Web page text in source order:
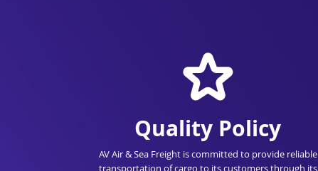
Quality Policy
AV Air & Sea Freight is committed to provide reliable
transportation of cargo to its customers through its